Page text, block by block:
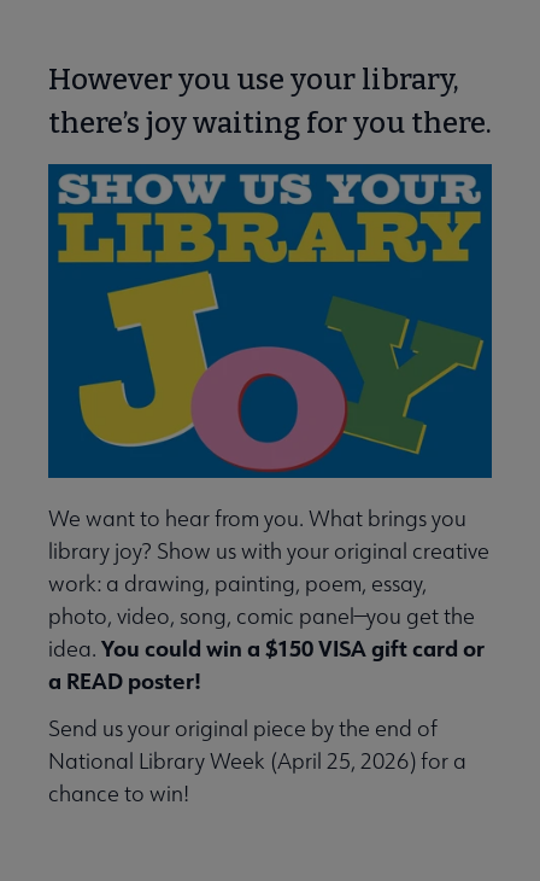
However you use your library,
there’s joy waiting for you there.
We want to hear from you. What brings you
library joy? Show us with your original creative
work: a drawing, painting, poem, essay,
photo, video, song, comic panel—you get the
idea. You could win a $150 VISA gift card or
a READ poster!
Send us your original piece by the end of
National Library Week (April 25, 2026) for a
chance to win!